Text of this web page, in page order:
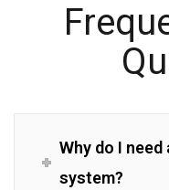
Why do I
system?